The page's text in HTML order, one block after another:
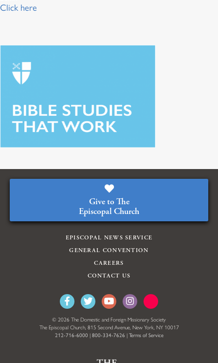
Click here
Give to The
Episcopal Church
EPISCOPAL NEWS SERVICE
GENERAL CONVENTION
CAREERS
CONTACT US
© 2026 The Domestic and Foreign Missionary Society
The Episcopal Church, 815 Second Avenue, New York, NY 10017
212-716-6000 | 800-334-7626 | Terms of Service